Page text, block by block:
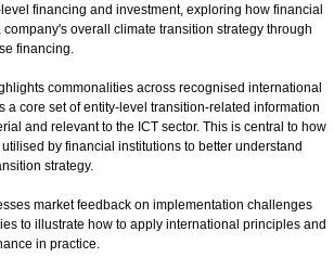
financing and investment, exploring how financial
overall climate transition strategy through
financing.
commonalities across recognised international
a core set of entity-level transition-related information
and relevant to the ICT sector. This is central to how
by financial institutions to better understand
strategy.
market feedback on implementation challenges
to illustrate how to apply international principles and
in practice.